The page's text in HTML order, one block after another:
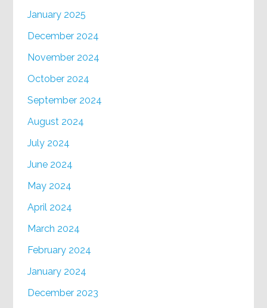
January 2025
December 2024
November 2024
October 2024
September 2024
August 2024
July 2024
June 2024
May 2024
April 2024
March 2024
February 2024
January 2024
December 2023